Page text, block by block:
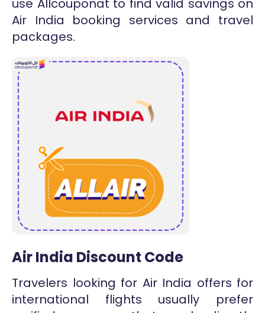
use Allcouponat to find valid savings on
Air India booking services and travel
packages.
Air India Discount Code
Travelers looking for Air India offers for
international flights usually prefer